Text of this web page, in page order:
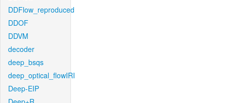
DDFlow_reproduced
DDOF
DDVM
decoder
deep_bsqs
deep_optical_flowIRI
Deep-EIP